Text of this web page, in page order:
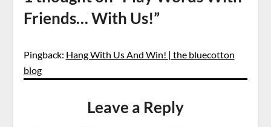
Friends… With Us!”
Pingback: Hang With Us And Win! | the bluecotton
blog
Leave a Reply